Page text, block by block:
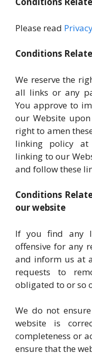
Please read
Conditions
We reserve the
all links or any
You approve to
our Website
right to amen
linking policy at
linking to our
and follow these
Conditions
our website
If you find any
offensive for any
and inform us at
requests to
obligated to or so
We do not
website is
completeness or
ensure that the